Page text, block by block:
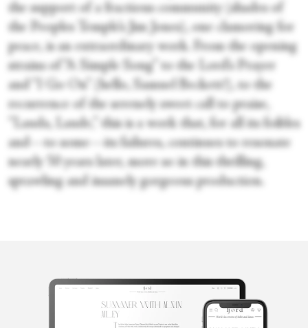
the support of a fractious community (shades of
the Peoples Temple’s Jim Jones), one clamoring for
peace, is an extraordinary work. From the opening
strains of “A Simple Song” to the Lord’s Prayer
and “I Go On” (hello, Samuel Beckett!), to the
recurrence of the serenely sweet call to praise,
“Lauda, Laude,” this is a work that, for all its foibles
and—to some—its failures, continues to resonate
nearly 50 years later, more so in this thrilling,
sprawling and insanely gorgeous production.
Victoria